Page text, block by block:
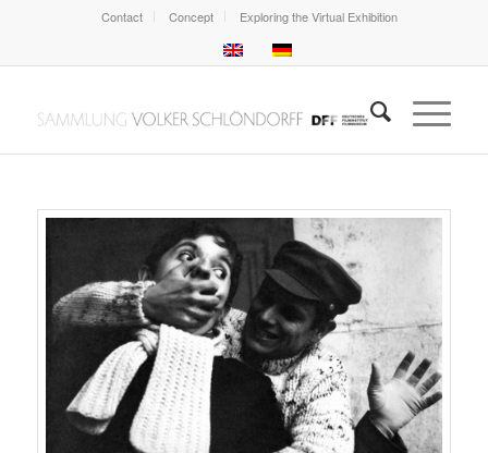
Contact Concept Exploring the Virtual Exhibition